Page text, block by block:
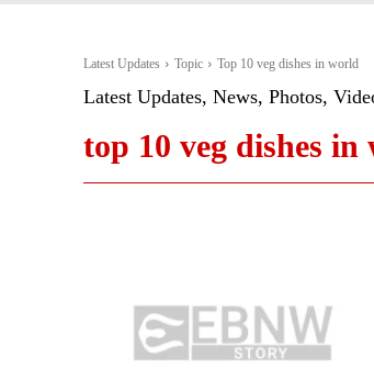
Latest Updates Topic Top 10 veg dishes in world
Latest Updates, News, Photos,
top 10 veg dishes in